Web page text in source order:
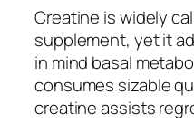
Creatine is widely
supplement, yet it
in mind basal
consumes sizable
creatine assists